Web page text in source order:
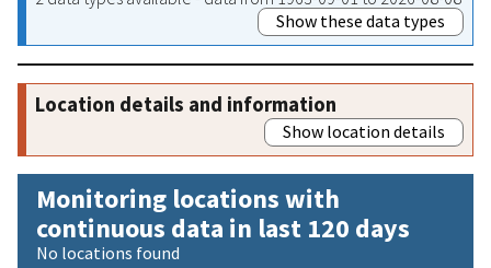
Show these data types
Location details and information
Show location details
Monitoring locations with
continuous data in last 120 days
No locations found